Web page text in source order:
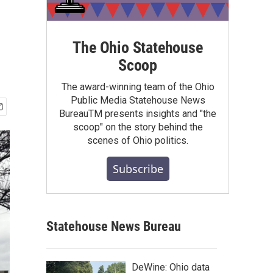
The Ohio Statehouse
Scoop
The award-winning team of the Ohio
Public Media Statehouse News
BureauTM presents insights and "the
scoop" on the story behind the
scenes of Ohio politics.
Subscribe
Statehouse News Bureau
DeWine: Ohio data